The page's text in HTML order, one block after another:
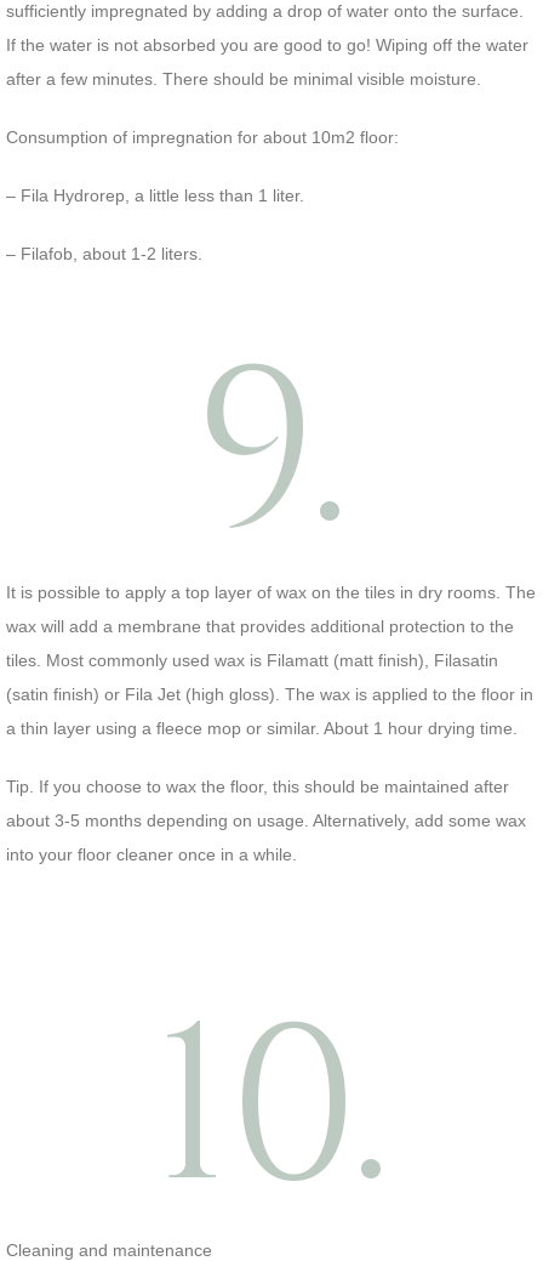
sufficiently impregnated by adding a drop of water onto the surface.
If the water is not absorbed you are good to go! Wiping off the water
after a few minutes. There should be minimal visible moisture.
Consumption of impregnation for about 10m2 floor:
– Fila Hydrorep, a little less than 1 liter.
– Filafob, about 1-2 liters.
9.
It is possible to apply a top layer of wax on the tiles in dry rooms. The
wax will add a membrane that provides additional protection to the
tiles. Most commonly used wax is Filamatt (matt finish), Filasatin
(satin finish) or Fila Jet (high gloss). The wax is applied to the floor in
a thin layer using a fleece mop or similar. About 1 hour drying time.
Tip. If you choose to wax the floor, this should be maintained after
about 3-5 months depending on usage. Alternatively, add some wax
into your floor cleaner once in a while.
10.
Cleaning and maintenance